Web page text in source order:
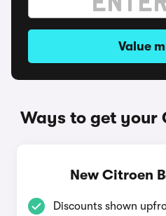
Value
Ways to get your
New Citroen
Discounts shown